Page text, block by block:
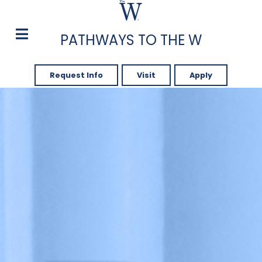
PATHWAYS TO THE W
Request Info Visit Apply